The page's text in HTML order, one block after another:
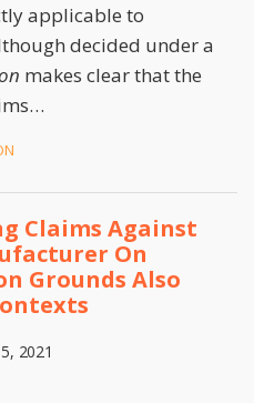
applicable to
decided under a
makes clear that the
…
Claims Against
On
Grounds Also
2021